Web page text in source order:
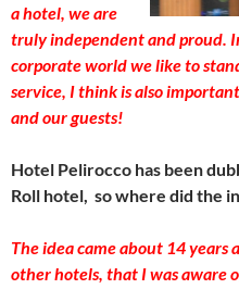
a hotel, we are
truly independent and proud.
corporate world we like to
service, I think is also
and our guests!
Hotel Pelirocco has been
Roll hotel, so where did the
The idea came about 14 years
other hotels, that I was aware